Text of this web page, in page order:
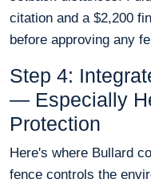
citation and a $2,200
before approving any
Step 4:
— Especially
Protection
Here's where Bullard
fence controls the